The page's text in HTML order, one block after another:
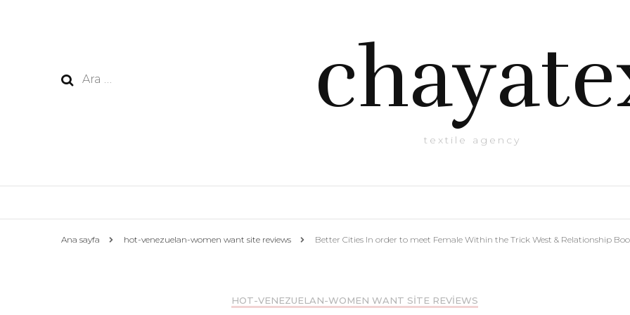
Arama:
textile agency
Ana sayfa hot-venezuelan-women want site reviews Better Cities In order to meet Female Within the Trick West & Relationship
HOT-VENEZUELAN-WOMEN WANT SITE REVIEWS